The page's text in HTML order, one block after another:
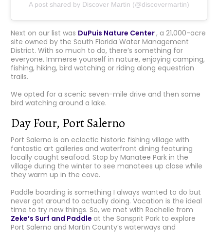
A post shared by Discover Martin (@discovermartin)
Next on our list was DuPuis Nature Center, a 21,000-acre
site owned by the South Florida Water Management
District. With so much to do, there’s something for
everyone. Immerse yourself in nature, enjoying camping,
fishing, hiking, bird watching or riding along equestrian
trails.
We opted for a scenic seven-mile drive and then some
bird watching around a lake.
Day Four, Port Salerno
Port Salerno is an eclectic historic fishing village with
fantastic art galleries and waterfront dining featuring
locally caught seafood. Stop by Manatee Park in the
village during the winter to see manatees up close while
they warm up in the cove.
Paddle boarding is something I always wanted to do but
never got around to actually doing. Vacation is the ideal
time to try new things. So, we met with Rochelle from
Zeke’s Surf and Paddle at the Sansprit Park to explore
Port Salerno and Martin County’s waterways and